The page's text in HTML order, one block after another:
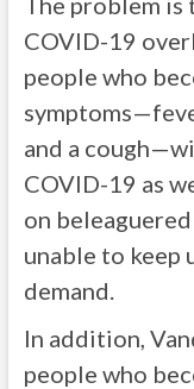
COVID-19
people who
and a
COVID-19 as
on
unable to keep
demand.
In addition,
people who